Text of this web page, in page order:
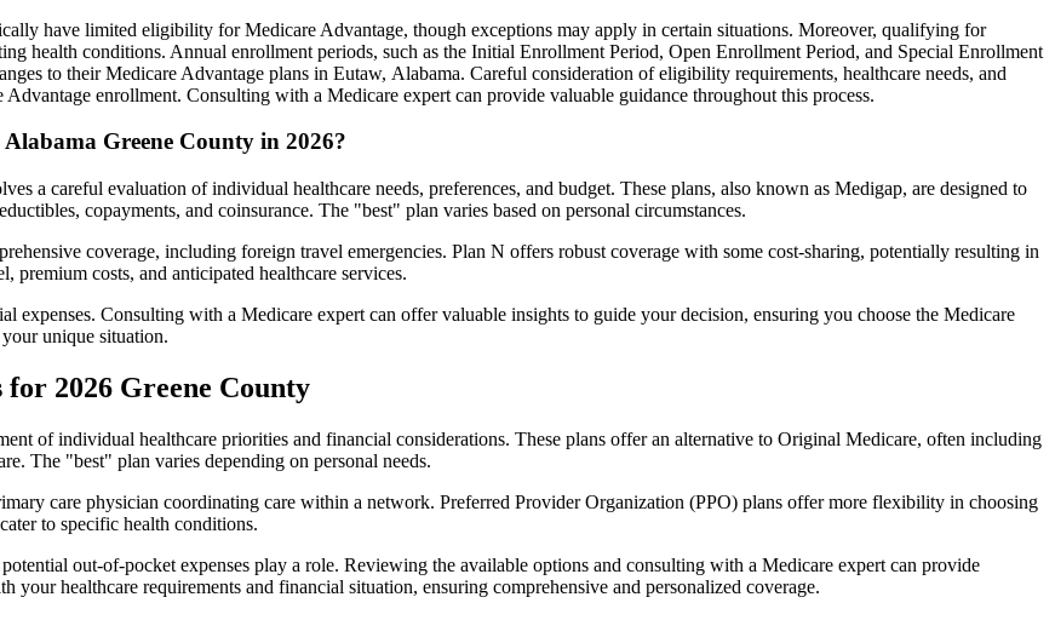
have limited eligibility for Medicare Advantage, though exceptions may apply in certain situations. Moreover, qualifying for
health conditions. Annual enrollment periods, such as the Initial Enrollment Period, Open Enrollment Period, and Special Enrollment
to their Medicare Advantage plans in Eutaw, Alabama. Careful consideration of eligibility requirements, healthcare needs, and
enrollment. Consulting with a Medicare expert can provide valuable guidance throughout this process.
Greene County in 2026?
a careful evaluation of individual healthcare needs, preferences, and budget. These plans, also known as Medigap, are designed to
copayments, and coinsurance. The "best" plan varies based on personal circumstances.
coverage, including foreign travel emergencies. Plan N offers robust coverage with some cost-sharing, potentially resulting in
premium costs, and anticipated healthcare services.
expenses. Consulting with a Medicare expert can offer valuable insights to guide your decision, ensuring you choose the Medicare
unique situation.
2026 Greene County
of individual healthcare priorities and financial considerations. These plans offer an alternative to Original Medicare, often including
The "best" plan varies depending on personal needs.
care physician coordinating care within a network. Preferred Provider Organization (PPO) plans offer more flexibility in choosing
to specific health conditions.
out-of-pocket expenses play a role. Reviewing the available options and consulting with a Medicare expert can provide
healthcare requirements and financial situation, ensuring comprehensive and personalized coverage.